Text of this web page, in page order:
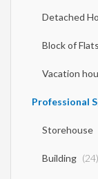
Detached
Block of Flats
Vacation
Professional
Storehouse
Building (24)